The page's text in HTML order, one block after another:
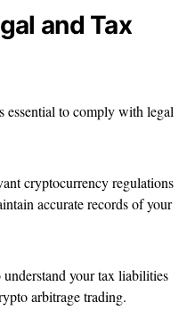
and Tax
essential to comply with legal
cryptocurrency regulations
accurate records of your
your tax liabilities
arbitrage trading.